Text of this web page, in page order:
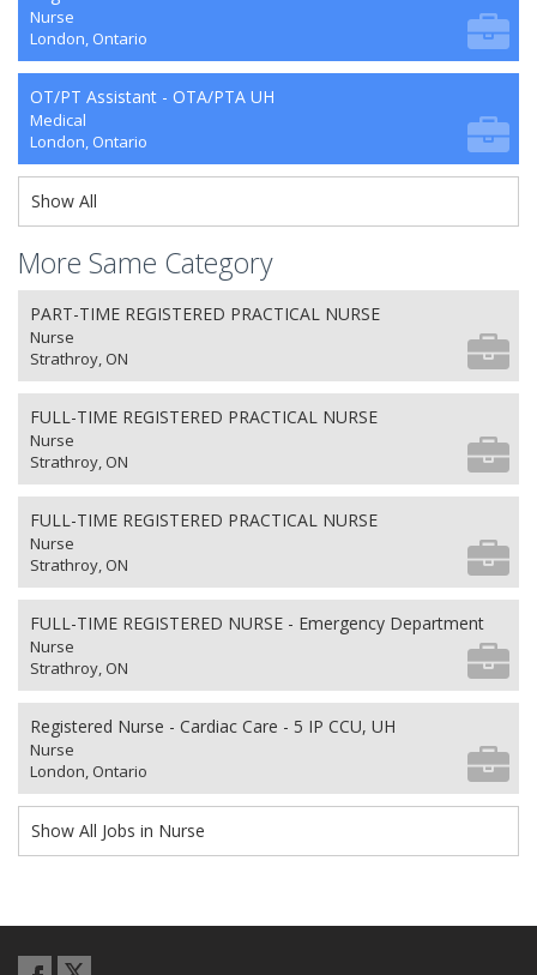
Nurse
London, Ontario
OT/PT Assistant - OTA/PTA UH
Medical
London, Ontario
Show All
More Same Category
PART-TIME REGISTERED PRACTICAL NURSE
Nurse
Strathroy, ON
FULL-TIME REGISTERED PRACTICAL NURSE
Nurse
Strathroy, ON
FULL-TIME REGISTERED PRACTICAL NURSE
Nurse
Strathroy, ON
FULL-TIME REGISTERED NURSE - Emergency Department
Nurse
Strathroy, ON
Registered Nurse - Cardiac Care - 5 IP CCU, UH
Nurse
London, Ontario
Show All Jobs in Nurse